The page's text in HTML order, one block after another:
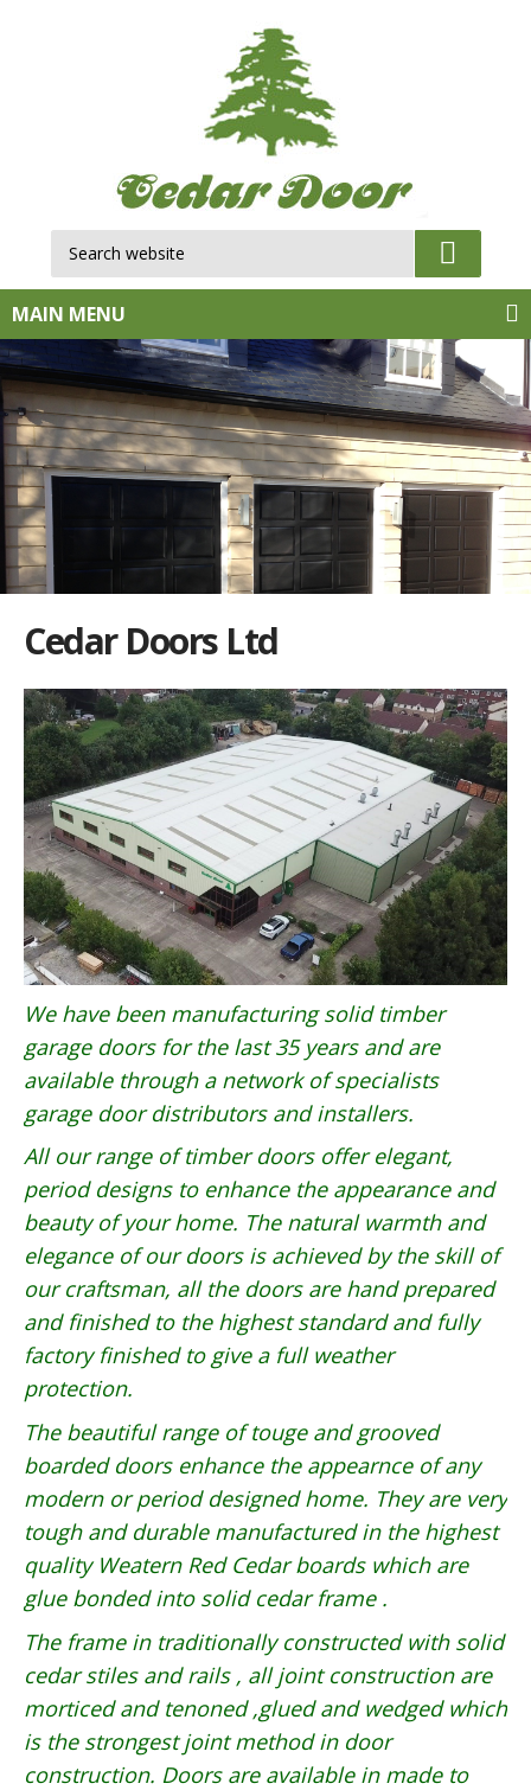
MAIN MENU
Cedar Doors Ltd
We have been manufacturing solid timber
garage doors for the last 35 years and are
available through a network of specialists
garage door distributors and installers.
All our range of timber doors offer elegant,
period designs to enhance the appearance and
beauty of your home. The natural warmth and
elegance of our doors is achieved by the skill of
our craftsman, all the doors are hand prepared
and finished to the highest standard and fully
factory finished to give a full weather
protection.
The beautiful range of touge and grooved
boarded doors enhance the appearnce of any
modern or period designed home. They are very
tough and durable manufactured in the highest
quality Weatern Red Cedar boards which are
glue bonded into solid cedar frame .
The frame in traditionally constructed with solid
cedar stiles and rails , all joint construction are
morticed and tenoned ,glued and wedged which
is the strongest joint method in door
construction. Doors are available in made to